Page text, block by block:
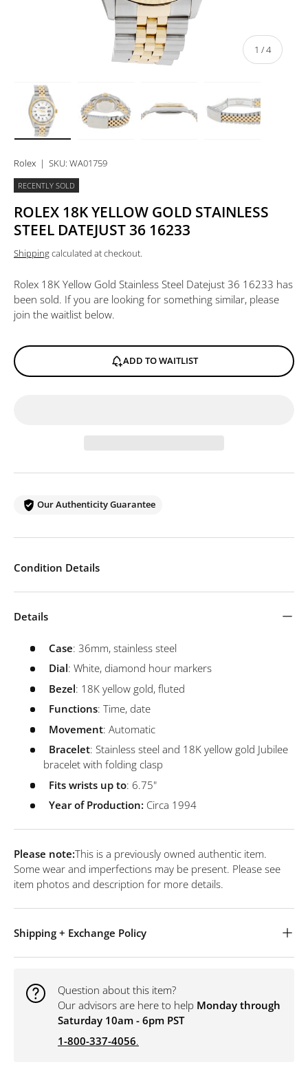
1 /of
4
Rolex | SKU: WA01759
RECENTLY SOLD
ROLEX 18K YELLOW GOLD STAINLESS
STEEL DATEJUST 36 16233
Shippingcalculated at checkout.
Rolex 18K Yellow Gold Stainless Steel Datejust 36 16233 has
been sold. If you are looking for something similar, please
join the waitlist below.
ADD TO WAITLIST
Our Authenticity Guarantee
Condition Details
Details
Case: 36mm, stainless steel
Dial: White, diamond hour markers
Bezel: 18K yellow gold, fluted
Functions: Time, date
Movement: Automatic
Bracelet: Stainless steel and 18K yellow gold Jubilee
bracelet with folding clasp
Fits wrists up to: 6.75"
Year of Production: Circa 1994
Please note:This is a previously owned authentic item.
Some wear and imperfections may be present. Please see
item photos and description for more details.
Shipping + Exchange Policy
Question about this item?
Our advisors are here to help Monday through
Saturday 10am - 6pm PST
1-800-337-4056.